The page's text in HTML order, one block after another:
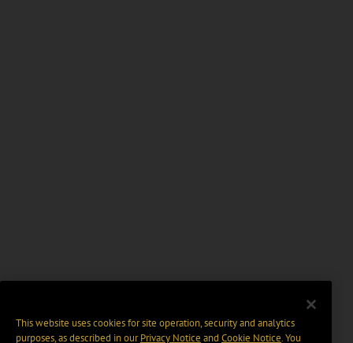
This website uses cookies for site operation, security and analytics
purposes, as described in ourPrivacy Notice and Cookie Notice. You